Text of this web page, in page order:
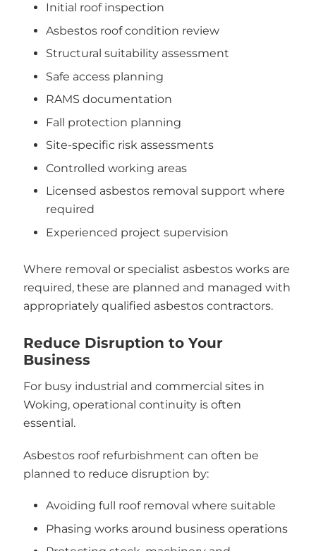
Initial roof inspection
Asbestos roof condition review
Structural suitability assessment
Safe access planning
RAMS documentation
Fall protection planning
Site-specific risk assessments
Controlled working areas
Licensed asbestos removal support where
required
Experienced project supervision
Where removal or specialist asbestos works are
required, these are planned and managed with
appropriately qualified asbestos contractors.
Reduce Disruption to Your
Business
For busy industrial and commercial sites in
Woking, operational continuity is often
essential.
Asbestos roof refurbishment can often be
planned to reduce disruption by:
Avoiding full roof removal where suitable
Phasing works around business operations